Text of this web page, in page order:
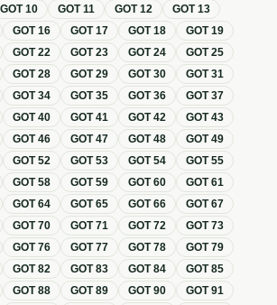
GOT10 GOT11 GOT12 GOT13
GOT16 GOT17 GOT18 GOT19
GOT22 GOT23 GOT24 GOT25
GOT28 GOT29 GOT30 GOT31
GOT34 GOT35 GOT36 GOT37
GOT40 GOT41 GOT42 GOT43
GOT46 GOT47 GOT48 GOT49
GOT52 GOT53 GOT54 GOT55
GOT58 GOT59 GOT60 GOT61
GOT64 GOT65 GOT66 GOT67
GOT70 GOT71 GOT72 GOT73
GOT76 GOT77 GOT78 GOT79
GOT82 GOT83 GOT84 GOT85
GOT88 GOT89 GOT90 GOT91